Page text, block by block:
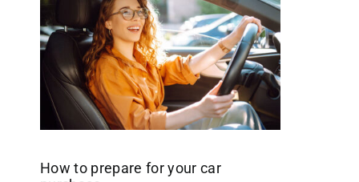
How to prepare for your car